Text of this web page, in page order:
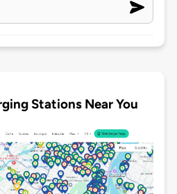
Stations Near You